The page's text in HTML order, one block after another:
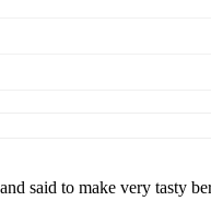
to make very tasty